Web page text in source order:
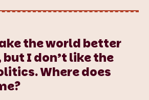
the world better
I don’t like the
Where does